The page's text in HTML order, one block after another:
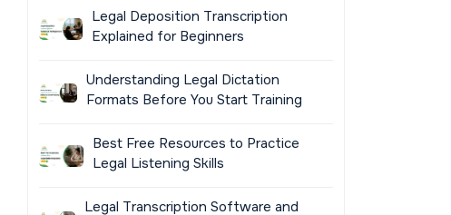
Legal Deposition Transcription
Explained for Beginners
Understanding Legal Dictation
Formats Before You Start Training
Best Free Resources to Practice
Legal Listening Skills
Legal Transcription Software and